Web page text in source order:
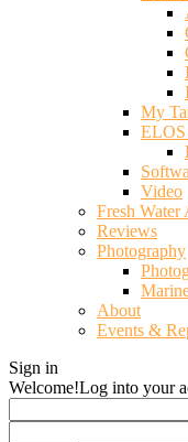
My
ELOS
Video
Fresh Water
Reviews
Photography
About
Events &
Sign in
Welcome!Log into your